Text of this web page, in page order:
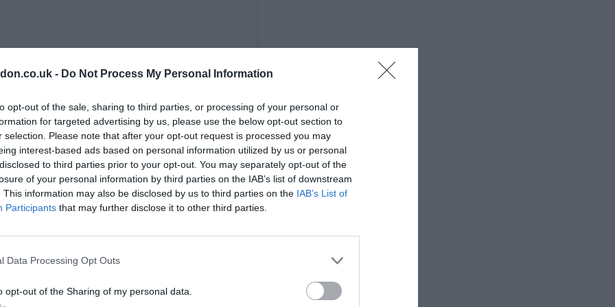
- Do Not Process My Personal Information
opt-out of the sale, sharing to third parties, or processing of your personal or
for targeted advertising by us, please use the below opt-out section to
selection. Please note that after your opt-out request is processed you may
interest-based ads based on personal information utilized by us or personal
to third parties prior to your opt-out. You may separately opt-out of the
of your personal information by third parties on the IAB’s list of downstream
This information may also be disclosed by us to third parties on the IAB’s List of
Participants that may further disclose it to other third parties.
Data Processing Opt Outs
opt-out of the Sharing of my personal data.
and celebrate new writing. It will be hosted
and The Jack Studio Theatre in Crofton
and presenting new work.
lived experience, explore Greek
are 24 performances of eight different
nature of the crime the Irish media dubbed them